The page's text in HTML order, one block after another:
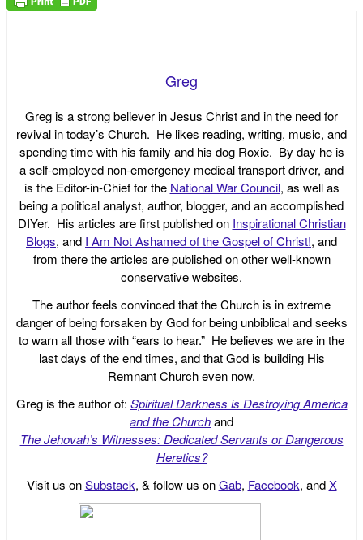
Greg
Greg is a strong believer in Jesus Christ and in the need for
revival in today’s Church. He likes reading, writing, music, and
spending time with his family and his dog Roxie. By day he is
a self-employed non-emergency medical transport driver, and
is the Editor-in-Chief for the National War Council, as well as
being a political analyst, author, blogger, and an accomplished
DIYer. His articles are first published on Inspirational Christian
Blogs, and I Am Not Ashamed of the Gospel of Christ!, and
from there the articles are published on other well-known
conservative websites.
The author feels convinced that the Church is in extreme
danger of being forsaken by God for being unbiblical and seeks
to warn all those with “ears to hear.” He believes we are in the
last days of the end times, and that God is building His
Remnant Church even now.
Greg is the author of: Spiritual Darkness is Destroying America
and the Churchand
The Jehovah’s Witnesses: Dedicated Servants or Dangerous
Heretics?
Visit us onSubstack, & follow us onGab, Facebook, andX